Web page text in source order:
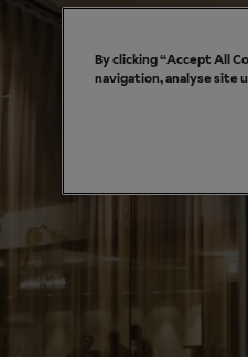
By clicking “Accept All
navigation, analyse site